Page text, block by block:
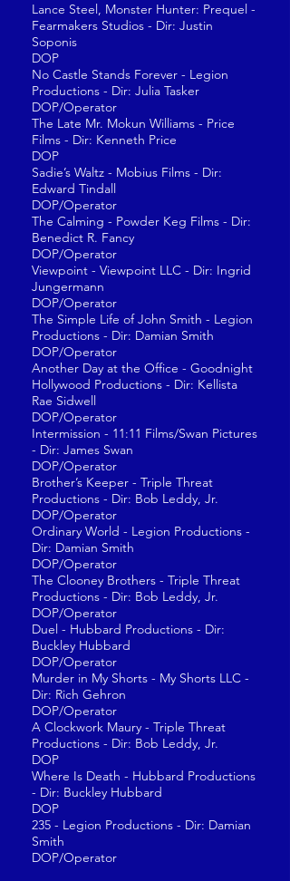
Lance Steel, Monster Hunter: Prequel -
Fearmakers Studios - Dir: Justin
Soponis
DOP
No Castle Stands Forever - Legion
Productions - Dir: Julia Tasker
DOP/Operator
The Late Mr. Mokun Williams - Price
Films - Dir: Kenneth Price
DOP
Sadie’s Waltz - Mobius Films - Dir:
Edward Tindall
DOP/Operator
The Calming - Powder Keg Films - Dir:
Benedict R. Fancy
DOP/Operator
Viewpoint - Viewpoint LLC - Dir: Ingrid
Jungermann
DOP/Operator
The Simple Life of John Smith - Legion
Productions - Dir: Damian Smith
DOP/Operator
Another Day at the Office - Goodnight
Hollywood Productions - Dir: Kellista
Rae Sidwell
DOP/Operator
Intermission - 11:11 Films/Swan Pictures
- Dir: James Swan
DOP/Operator
Brother’s Keeper - Triple Threat
Productions - Dir: Bob Leddy, Jr.
DOP/Operator
Ordinary World - Legion Productions -
Dir: Damian Smith
DOP/Operator
The Clooney Brothers - Triple Threat
Productions - Dir: Bob Leddy, Jr.
DOP/Operator
Duel - Hubbard Productions - Dir:
Buckley Hubbard
DOP/Operator
Murder in My Shorts - My Shorts LLC -
Dir: Rich Gehron
DOP/Operator
A Clockwork Maury - Triple Threat
Productions - Dir: Bob Leddy, Jr.
DOP
Where Is Death - Hubbard Productions
- Dir: Buckley Hubbard
DOP
235 - Legion Productions - Dir: Damian
Smith
DOP/Operator